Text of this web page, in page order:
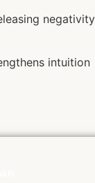
negativity
intuition